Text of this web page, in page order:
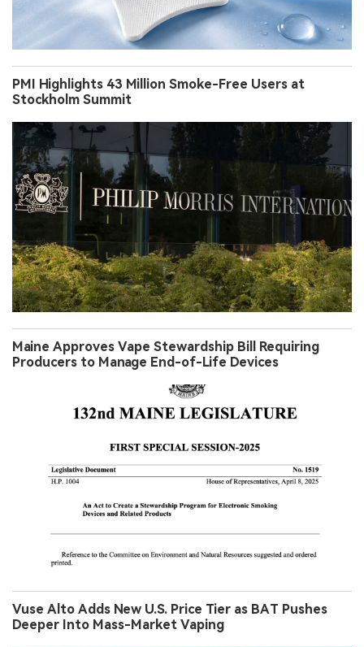
PMI Highlights 43 Million Smoke-Free Users at
Stockholm Summit
Maine Approves Vape Stewardship Bill Requiring
Producers to Manage End-of-Life Devices
Vuse Alto Adds New U.S. Price Tier as BAT Pushes
Deeper Into Mass-Market Vaping